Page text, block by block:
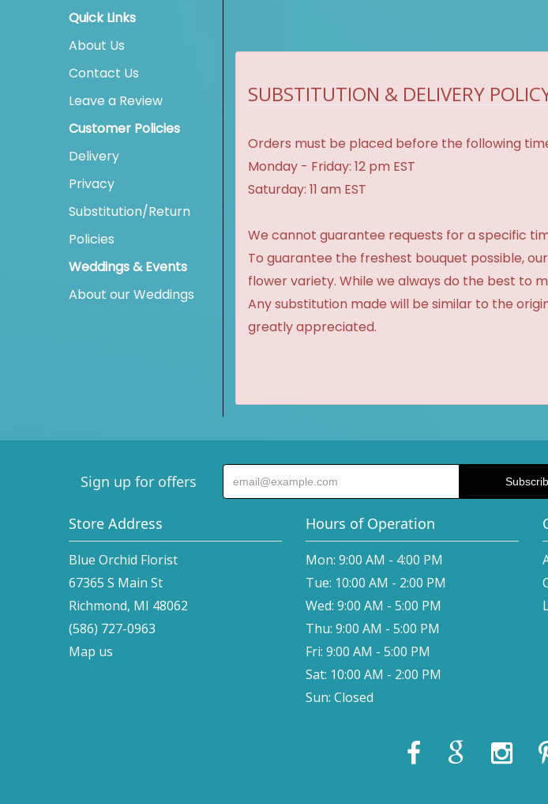
Quick Links
About Us
Contact Us
Leave a Review
Customer Policies
Delivery
Privacy
Substitution/Return
Policies
Weddings & Events
About our Weddings
SUBSTITUTION & DELIVERY
Orders must be placed before the following
Monday - Friday: 12 pm EST
Saturday: 11 am EST
We cannot guarantee requests for a specific
To guarantee the freshest bouquet possible,
flower variety. While we always do the best to
Any substitution made will be similar to the
greatly appreciated.
Sign up for offers
Store Address
Blue Orchid Florist
67365 S Main St
Richmond, MI 48062
(586) 727-0963
Map us
Hours of Operation
Mon: 9:00 AM - 4:00 PM
Tue: 10:00 AM - 2:00 PM
Wed: 9:00 AM - 5:00 PM
Thu: 9:00 AM - 5:00 PM
Fri: 9:00 AM - 5:00 PM
Sat: 10:00 AM - 2:00 PM
Sun: Closed